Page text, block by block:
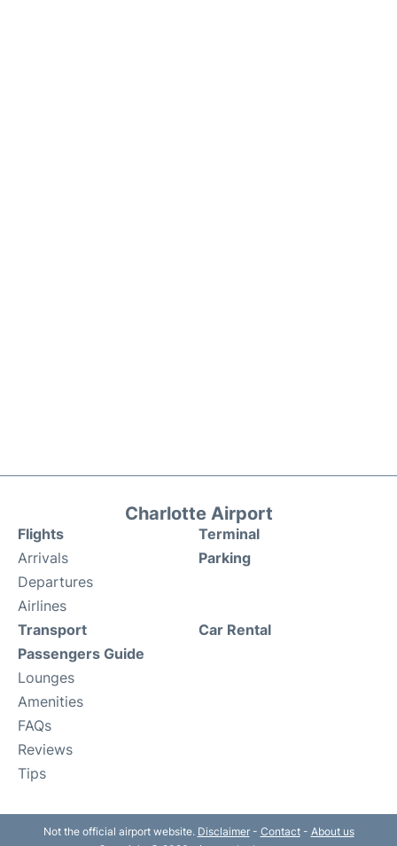
Charlotte Airport
Flights
Arrivals
Departures
Airlines
Terminal
Parking
Transport
Passengers Guide
Lounges
Amenities
FAQs
Reviews
Tips
Car Rental
Not the official airport website. Disclaimer- Contact- About us